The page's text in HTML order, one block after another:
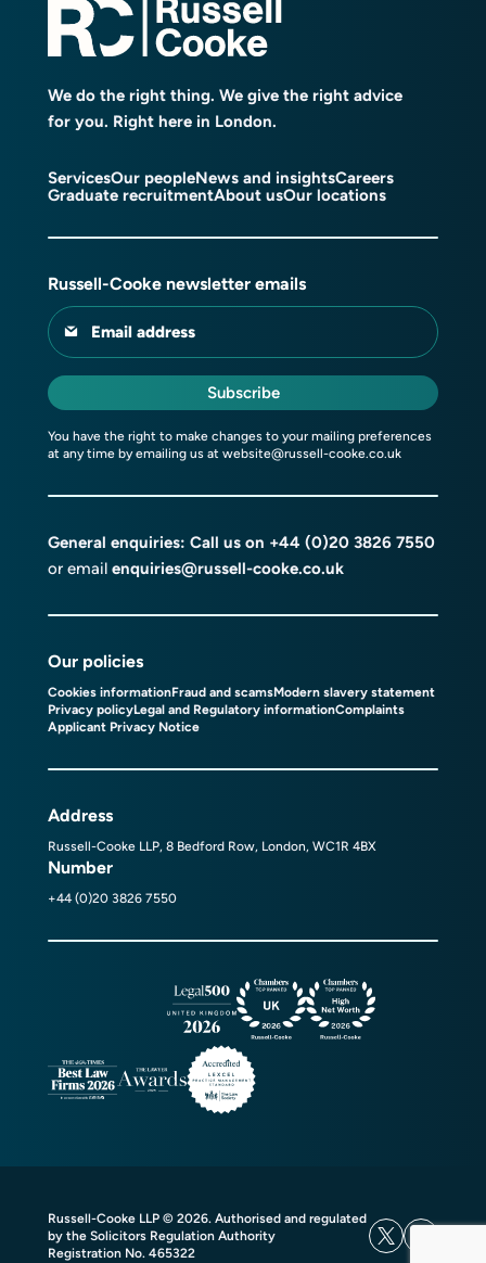
We do the right thing. We give the right advice
for you. Right here in London.
ServicesOur peopleNews and insightsCareers
Graduate recruitmentAbout usOur locations
Russell-Cooke newsletter emails
Email address
Subscribe
You have the right to make changes to your mailing preferences
at any time by emailing us at website@russell-cooke.co.uk
General enquiries: Call us on +44 (0)20 3826 7550
or email enquiries@russell-cooke.co.uk
Our policies
Cookies informationFraud and scamsModern slavery statement
Privacy policyLegal and Regulatory informationComplaints
Applicant Privacy Notice
Address
Russell-Cooke LLP, 8 Bedford Row, London, WC1R 4BX
Number
+44 (0)20 3826 7550
Russell-Cooke LLP © 2026. Authorised and regulated
by the Solicitors Regulation Authority
Registration No. 465322